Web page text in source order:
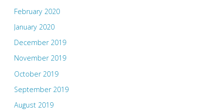
February 2020
January 2020
December 2019
November 2019
October 2019
September 2019
August 2019